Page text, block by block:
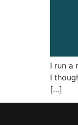
I run a
I
[…]